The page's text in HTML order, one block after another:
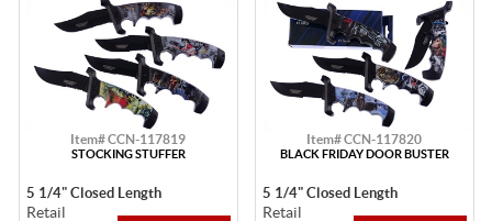
Item# CCN-117819
STOCKING STUFFER
5 1/4" Closed Length
Retail
Item# CCN-117820
BLACK FRIDAY DOOR BUSTER
5 1/4" Closed Length
Retail